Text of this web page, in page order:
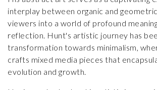
interplay between organic and
viewers into a world of profound
reflection. Hunt's artistic journey has
transformation towards minimalism,
crafts mixed media pieces that
evolution and growth.